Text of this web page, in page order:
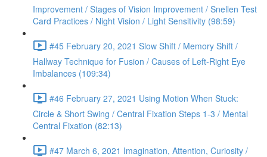
Improvement / Stages of Vision Improvement / Snellen Test
Card Practices / Night Vision / Light Sensitivity (98:59)
#45 February 20, 2021 Slow Shift / Memory Shift /
Hallway Technique for Fusion / Causes of Left-Right Eye
Imbalances (109:34)
#46 February 27, 2021 Using Motion When Stuck:
Circle & Short Swing / Central Fixation Steps 1-3 / Mental
Central Fixation (82:13)
#47 March 6, 2021 Imagination, Attention, Curiosity /